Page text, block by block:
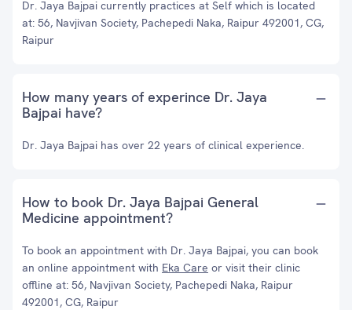
Dr. Jaya Bajpai currently practices at Self which is located
at: 56, Navjivan Society, Pachepedi Naka, Raipur 492001, CG,
Raipur
How many years of experince Dr. Jaya
Bajpai have?
Dr. Jaya Bajpai has over 22 years of clinical experience.
How to book Dr. Jaya Bajpai General
Medicine appointment?
To book an appointment with Dr. Jaya Bajpai, you can book
an online appointment with Eka Care or visit their clinic
offline at: 56, Navjivan Society, Pachepedi Naka, Raipur
492001, CG, Raipur